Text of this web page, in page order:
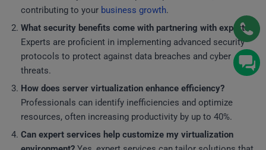
contributing to your business growth.
What security benefits come with partnering with experts?
Experts are proficient in implementing advanced security
protocols to protect against data breaches and cyber
threats.
How does server virtualization enhance efficiency?
Professionals can identify inefficiencies and optimize
resources, often increasing productivity by up to 40%.
Can expert services help customize my virtualization